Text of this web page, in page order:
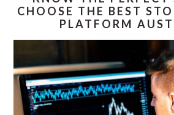
CHOOSE THE BEST
PLATFORM